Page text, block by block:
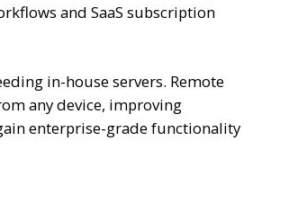
and SaaS subscription
in-house servers. Remote
any device, improving
enterprise-grade functionality